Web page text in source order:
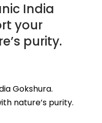
India
your
purity.
Gokshura.
nature’s purity.